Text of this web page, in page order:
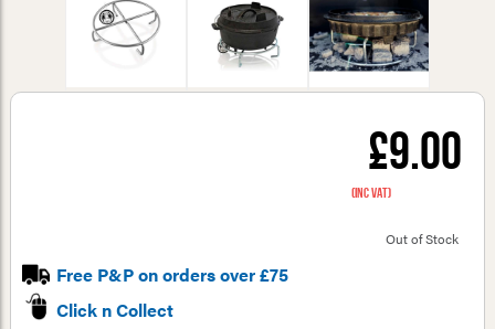
£9.00
(inc VAT)
Out of Stock
Free P&P on orders over £75
Click n Collect